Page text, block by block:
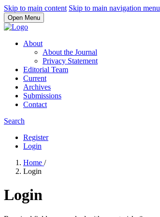
Skip to main content Skip to main navigation menu
Open Menu
About
About the Journal
Privacy Statement
Editorial Team
Current
Archives
Submissions
Contact
Search
Register
Login
Home /
Login
Login